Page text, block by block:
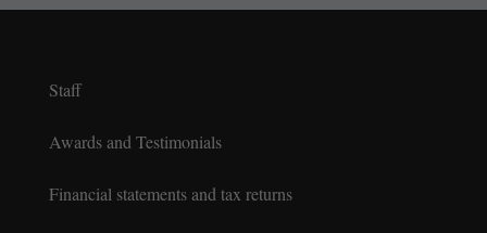
Staff
Awards and Testimonials
Financial statements and tax returns